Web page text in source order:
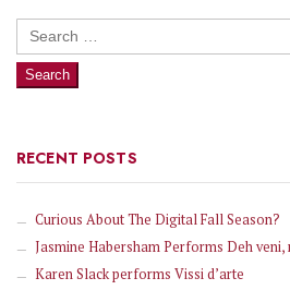
Search
for:
RECENT POSTS
Curious About The Digital Fall Season?
Jasmine Habersham Performs Deh
Karen Slack performs Vissi d’arte